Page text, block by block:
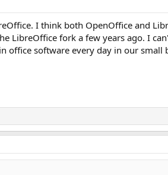
I think both OpenOffice and
LibreOffice fork a few years ago. I
office software every day in our